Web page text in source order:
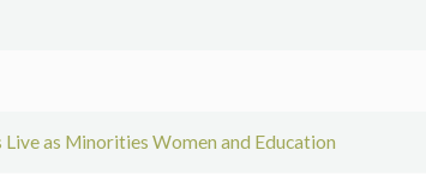
as Minorities Women and Education